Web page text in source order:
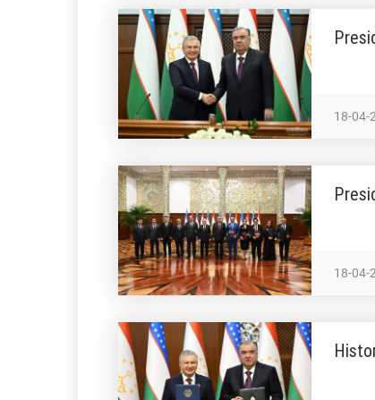
18-04-
18-04-